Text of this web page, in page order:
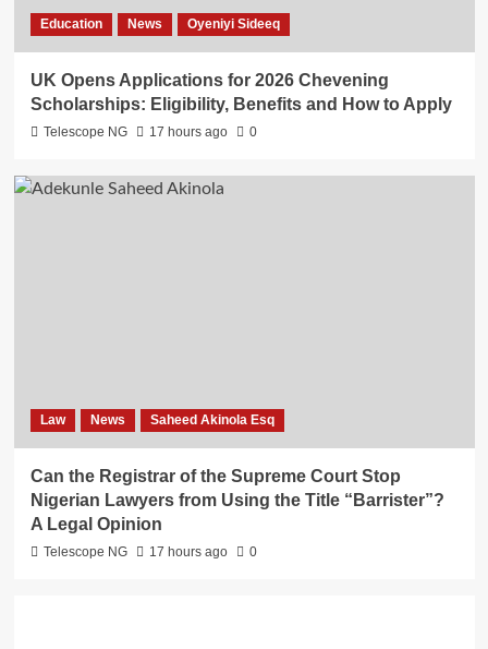
Education News Oyeniyi Sideeq
UK Opens Applications for 2026 Chevening
Scholarships: Eligibility, Benefits and How to Apply
Telescope NG 17 hours ago 0
Law News Saheed Akinola Esq
Can the Registrar of the Supreme Court Stop
Nigerian Lawyers from Using the Title “Barrister”?
A Legal Opinion
Telescope NG 17 hours ago 0